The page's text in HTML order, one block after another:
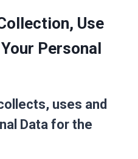
Use
Personal
uses and
Data for the